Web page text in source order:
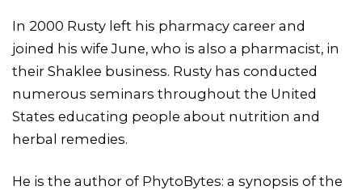
In 2000 Rusty left his pharmacy career and
joined his wife June, who is also a pharmacist, in
their Shaklee business. Rusty has conducted
numerous seminars throughout the United
States educating people about nutrition and
herbal remedies.
He is the author of PhytoBytes: a synopsis of the